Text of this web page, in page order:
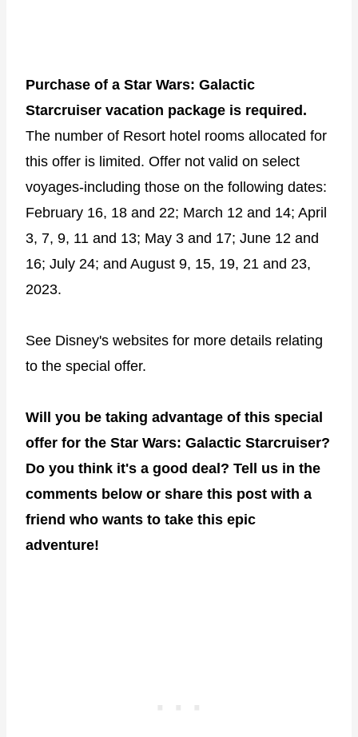
Purchase of a Star Wars: Galactic
Starcruiser vacation package is required.
The number of Resort hotel rooms allocated for
this offer is limited. Offer not valid on select
voyages-including those on the following dates:
February 16, 18 and 22; March 12 and 14; April
3, 7, 9, 11 and 13; May 3 and 17; June 12 and
16; July 24; and August 9, 15, 19, 21 and 23,
2023.
See Disney's websites for more details relating
to the special offer.
Will you be taking advantage of this special
offer for the Star Wars: Galactic Starcruiser?
Do you think it's a good deal? Tell us in the
comments below or share this post with a
friend who wants to take this epic
adventure!